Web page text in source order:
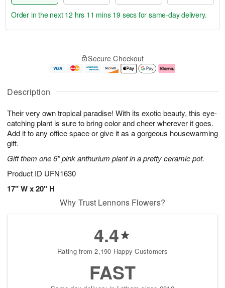
Description
Their very own tropical paradise! With its exotic beauty, this eye-
catching plant is sure to bring color and cheer wherever it goes.
Add it to any office space or give it as a gorgeous housewarming
gift.
Gift them one 6" pink anthurium plant in a pretty ceramic pot.
Product ID UFN1630
17" W x 20" H
u
6
g
g
e
t
s
Order in the next 12 hrs 11 mins 18 secs for same-day delivery.
Secure Checkout
Why Trust Lennons Flowers?
4.4
Rating from 2,190 Happy Customers
FAST